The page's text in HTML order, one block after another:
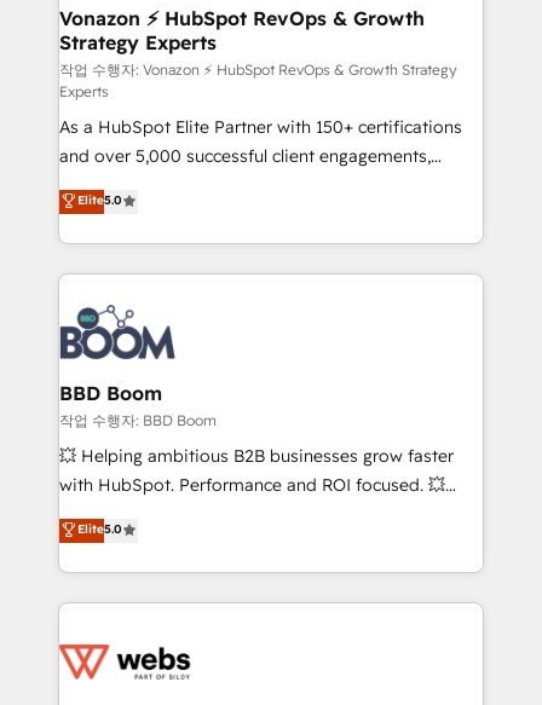
➤ L’intégration de CRM et de méthodologie RevOps
pour aligner les équipes marketing, commerciales et
support client (data migration, synchronisation API,
audit et maintenance) ➤ La création de sites internet
de conversion qui transforment les visiteurs en
opportunités d'affaires ➤ La mise en place de
stratégies d'acquisition marketing (SEO, SEA,
inbound, automatisation marketing, ABM, IA,
emailing) Informations clés : - 10 ans d'expérience -
100+ intégrations CRM HubSpot réussies - 40
experts conseil - 150 certifications HubSpot
cumulées
Vonazon ⚡ HubSpot RevOps & Growth
Strategy Experts
작업 수행자: Vonazon ⚡ HubSpot RevOps & Growth Strategy
Experts
As a HubSpot Elite Partner with 150+ certifications
and over 5,000 successful client engagements,
Vonazon turns marketing complexity into
measurable, scalable growth. From onboarding to
enterprise-grade campaigns, our in-house team
builds scalable strategies that drive long-term
revenue. ⚙️ HubSpot Integration & Optimization •
Seamless CRM, CMS, and automation setup •
Complex platform migrations and data cleanups •
Custom APIs and third-party integrations 📈 End-to-
End Revenue Acceleration • Lifecycle marketing and
pipeline growth programs • Sales enablement tools
and CRM optimization • Retention strategies with
Execution • 750+ onboardings and 2,000+
implementations • Deep expertise across marketing,
Elite5.0
BBD Boom
작업 수행자: BBD Boom
💥 Helping ambitious B2B businesses grow faster
with HubSpot. Performance and ROI focused. 💥
BBD Boom is the HubSpot partner that can help you
to HubSpot Better. We work with your teams to
solve all your HubSpot challenges and improve user
adoption, sales process and marketing results.
the first time 🔧 Designing and optimising your
Elite5.0